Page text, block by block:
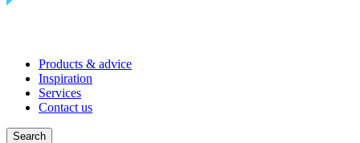
Products & advice
Inspiration
Services
Contact us
Search